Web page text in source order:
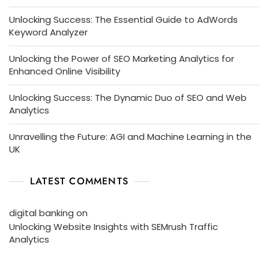
Unlocking Success: The Essential Guide to AdWords
Keyword Analyzer
Unlocking the Power of SEO Marketing Analytics for
Enhanced Online Visibility
Unlocking Success: The Dynamic Duo of SEO and Web
Analytics
Unravelling the Future: AGI and Machine Learning in the
UK
LATEST COMMENTS
digital banking on
Unlocking Website Insights with SEMrush Traffic
Analytics